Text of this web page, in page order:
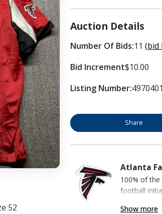
52
Auction Details
Number Of Bids:11 (bid
Bid Increment$10.00
Listing Number:4970401
Share
Atlanta
100% of
football
Show more